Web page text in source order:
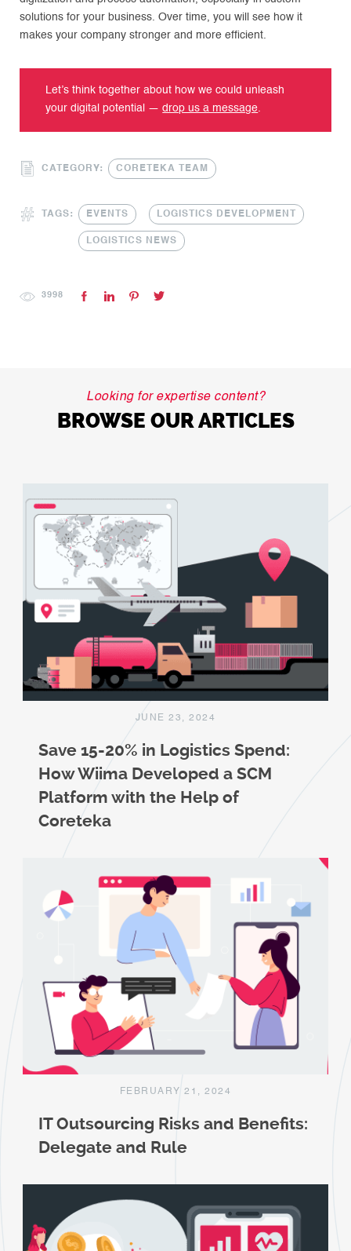
solutions for your business. Over time, you will see how it
makes your company stronger and more efficient.
Let’s think together about how we could unleash
your digital potential —drop us a message.
CATEGORY: CORETEKA TEAM
TAGS: EVENTS LOGISTICS DEVELOPMENT
LOGISTICS NEWS
3998
Looking for expertise content?
BROWSE OUR ARTICLES
JUNE 23, 2024
Save 15-20% in Logistics Spend:
How Wiima Developed a SCM
Platform with the Help of
Coreteka
FEBRUARY 21, 2024
IT Outsourcing Risks and Benefits:
Delegate and Rule